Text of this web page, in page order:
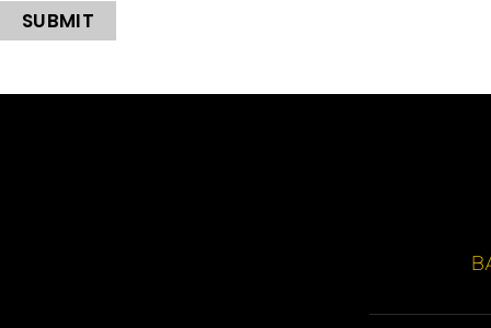
SUBMIT